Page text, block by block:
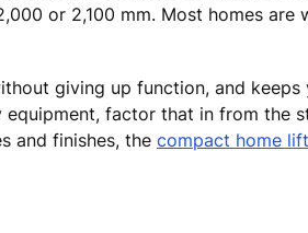
or 2,100 mm. Most homes are
giving up function, and keeps
factor that in from the
and finishes, the compact home